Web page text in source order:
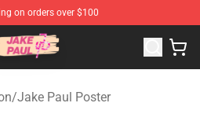
on orders over $100
Jake Paul Merchandise Shop
/Jake Paul Poster